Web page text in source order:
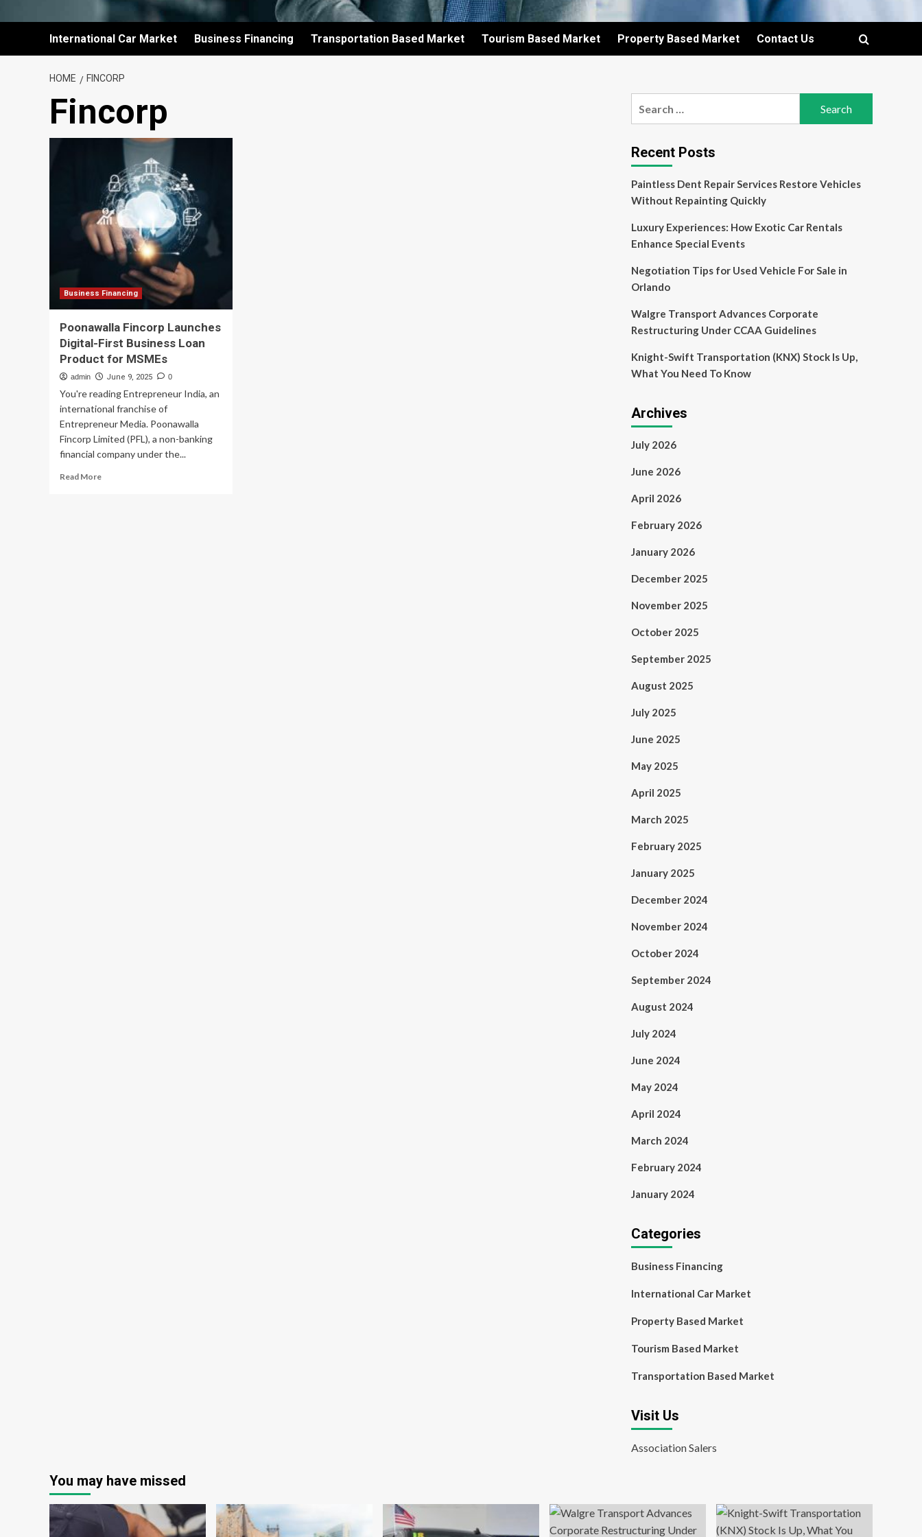
International Car Market Business Financing Transportation Based Market Tourism Based Market Property Based Market Contact Us
HOME FINCORP
Fincorp
Business Financing
Poonawalla Fincorp Launches
Digital-First Business Loan
Product for MSMEs
admin June 9, 2025 0
You're reading Entrepreneur India, an
international franchise of
Entrepreneur Media. Poonawalla
Fincorp Limited (PFL), a non-banking
financial company under the...
Read MoreRead
Recent Posts
Paintless Dent Repair Services Restore Vehicles
Without Repainting Quickly
Luxury Experiences: How Exotic Car Rentals
Enhance Special Events
Negotiation Tips for Used Vehicle For Sale in
Orlando
Walgre Transport Advances Corporate
Restructuring Under CCAA Guidelines
Knight-Swift Transportation (KNX) Stock Is Up,
What You Need To Know
Archives
July 2026
June 2026
April 2026
February 2026
January 2026
December 2025
November 2025
October 2025
September 2025
August 2025
July 2025
June 2025
May 2025
April 2025
March 2025
February 2025
January 2025
December 2024
November 2024
October 2024
September 2024
August 2024
July 2024
June 2024
May 2024
April 2024
March 2024
February 2024
January 2024
Categories
Business Financing
International Car Market
Property Based Market
Tourism Based Market
Transportation Based Market
Visit Us
Association Salers
You may have missed